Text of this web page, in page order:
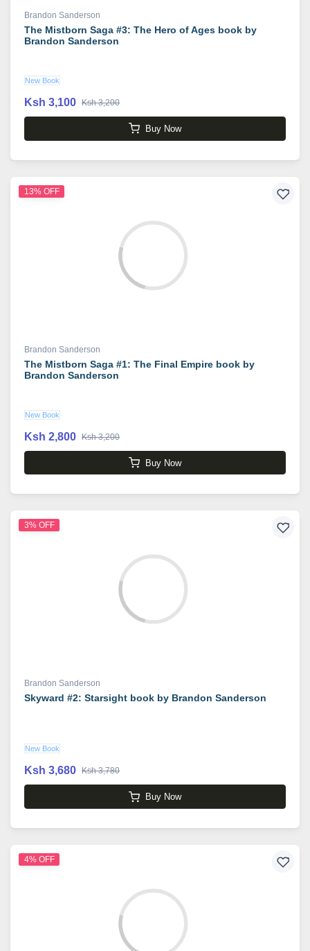
Brandon Sanderson
The Mistborn Saga #3: The Hero of Ages book by
Brandon Sanderson
New Book
Ksh 3,100 Ksh 3,200
Buy Now
13% OFF
Brandon Sanderson
The Mistborn Saga #1: The Final Empire book by
Brandon Sanderson
New Book
Ksh 2,800 Ksh 3,200
Buy Now
3% OFF
Brandon Sanderson
Skyward #2: Starsight book by Brandon Sanderson
New Book
Ksh 3,680 Ksh 3,780
Buy Now
4% OFF